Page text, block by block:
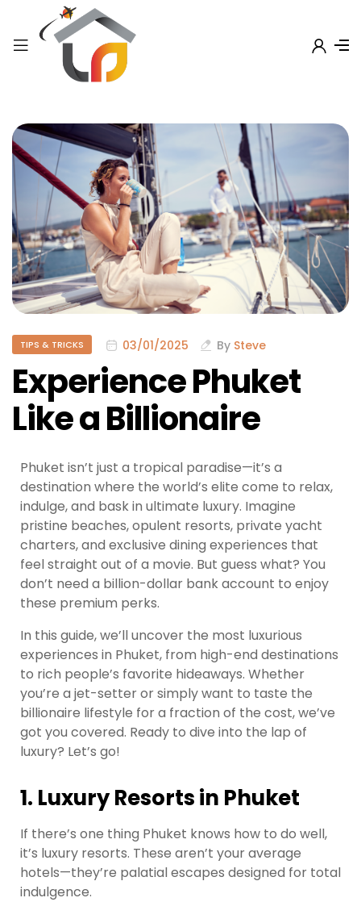
TIPS & TRICKS 03/01/2025 By Steve
Experience Phuket
Like a Billionaire
Phuket isn’t just a tropical paradise—it’s a
destination where the world’s elite come to relax,
indulge, and bask in ultimate luxury. Imagine
pristine beaches, opulent resorts, private yacht
charters, and exclusive dining experiences that
feel straight out of a movie. But guess what? You
don’t need a billion-dollar bank account to enjoy
these premium perks.
In this guide, we’ll uncover the most luxurious
experiences in Phuket, from high-end destinations
to rich people’s favorite hideaways. Whether
you’re a jet-setter or simply want to taste the
billionaire lifestyle for a fraction of the cost, we’ve
got you covered. Ready to dive into the lap of
luxury? Let’s go!
1. Luxury Resorts in Phuket
If there’s one thing Phuket knows how to do well,
it’s luxury resorts. These aren’t your average
hotels—they’re palatial escapes designed for total
indulgence.